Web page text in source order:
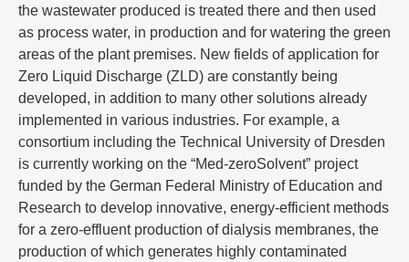
the wastewater produced is treated there and then used
as process water, in production and for watering the green
areas of the plant premises. New fields of application for
Zero Liquid Discharge (ZLD) are constantly being
developed, in addition to many other solutions already
implemented in various industries. For example, a
consortium including the Technical University of Dresden
is currently working on the “Med-zeroSolvent” project
funded by the German Federal Ministry of Education and
Research to develop innovative, energy-efficient methods
for a zero-effluent production of dialysis membranes, the
production of which generates highly contaminated